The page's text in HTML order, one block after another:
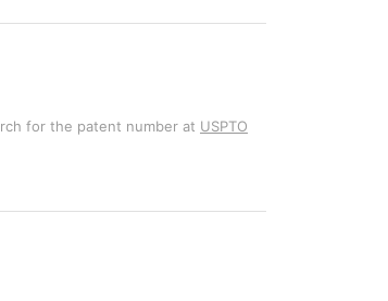
for the patent number at USPTO